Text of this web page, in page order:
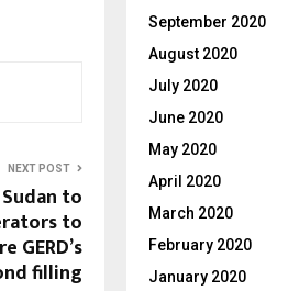
NEXT POST
to
to
GERD’s
filling
September 2020
August 2020
July 2020
June 2020
May 2020
April 2020
March 2020
February 2020
January 2020